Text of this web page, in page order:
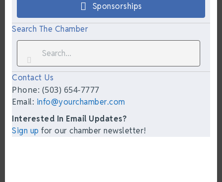
Sponsorships
Search The Chamber
Contact Us
Phone: (503) 654-7777
Email: info@yourchamber.com
Interested In Email Updates?
Sign up for our chamber newsletter!